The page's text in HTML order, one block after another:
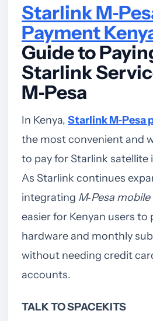
Starlink
Payment
Guide to
Starlink
M‑Pesa
In Kenya, Starlink M‑Pesa
the most convenient and
to pay for Starlink satellite
As Starlink continues
integrating M‑Pesa
easier for Kenyan users to
hardware and monthly
without needing credit
accounts.
TALK TO SPACEKITS